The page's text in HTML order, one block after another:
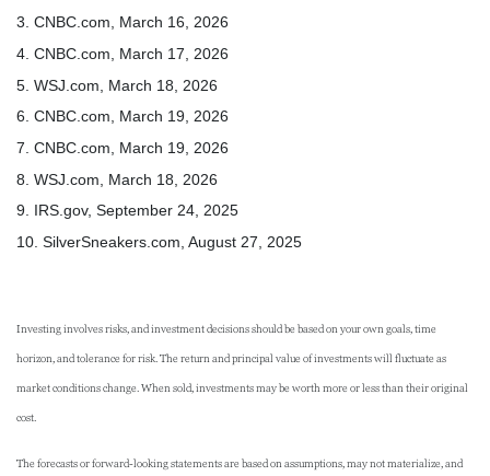
3. CNBC.com, March 16, 2026
4. CNBC.com, March 17, 2026
5. WSJ.com, March 18, 2026
6. CNBC.com, March 19, 2026
7. CNBC.com, March 19, 2026
8. WSJ.com, March 18, 2026
9. IRS.gov, September 24, 2025
10. SilverSneakers.com, August 27, 2025
Investing involves risks, and investment decisions should be based on your own goals, time
horizon, and tolerance for risk. The return and principal value of investments will fluctuate as
market conditions change. When sold, investments may be worth more or less than their original
cost.
The forecasts or forward-looking statements are based on assumptions, may not materialize, and